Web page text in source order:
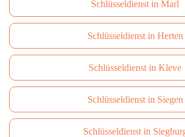
Schlüsseldienst in Marl
Schlüsseldienst in Herten
Schlüsseldienst in Kleve
Schlüsseldienst in Siegen
Schlüsseldienst in